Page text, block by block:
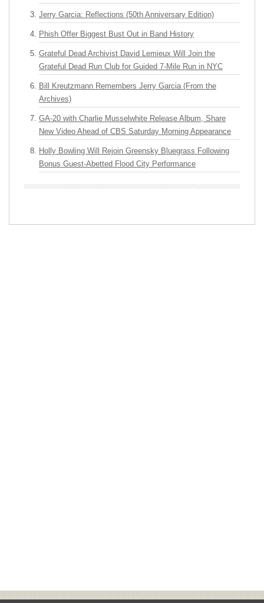
Jerry Garcia: Reflections (50th Anniversary Edition)
Phish Offer Biggest Bust Out in Band History
Grateful Dead Archivist David Lemieux Will Join the
Grateful Dead Run Club for Guided 7-Mile Run in NYC
Bill Kreutzmann Remembers Jerry Garcia (From the
Archives)
GA-20 with Charlie Musselwhite Release Album, Share
New Video Ahead of CBS Saturday Morning Appearance
Holly Bowling Will Rejoin Greensky Bluegrass Following
Bonus Guest-Abetted Flood City Performance